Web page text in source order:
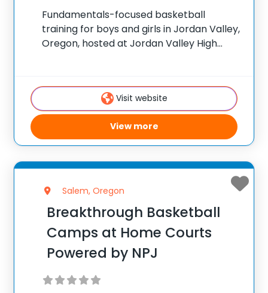
Fundamentals-focused basketball
training for boys and girls in Jordan Valley,
Oregon, hosted at Jordan Valley High
across the United States ✅ 100,000+
camp attendees since
Visit website
View more
Salem, Oregon
Breakthrough Basketball
Camps at Home Courts
Powered by NPJ